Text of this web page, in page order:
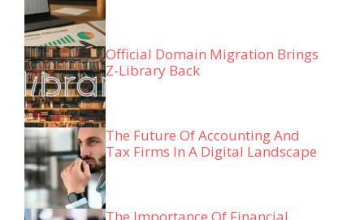
Official Domain Migration Brings
Z-Library Back
The Future Of Accounting And
Tax Firms In A Digital Landscape